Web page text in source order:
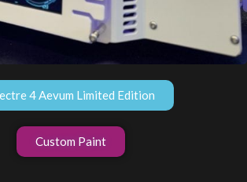
4 Aevum Limited Edition
Custom Paint